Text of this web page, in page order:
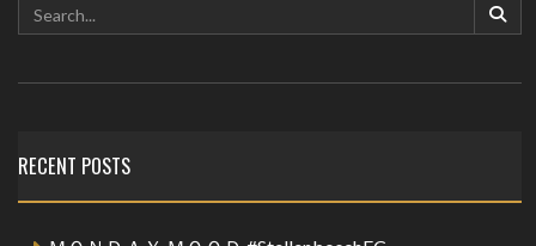
RECENT POSTS